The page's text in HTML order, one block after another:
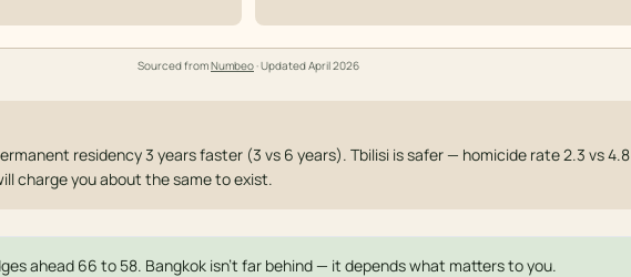
Sourced fromNumbeo· UpdatedApril 2026
residency 3 years faster (3 vs 6 years). Tbilisi is safer — homicide rate 2.3 vs 4.8
charge you about the same to exist.
ahead 66 to 58. Bangkok isn't far behind — it depends what matters to you.